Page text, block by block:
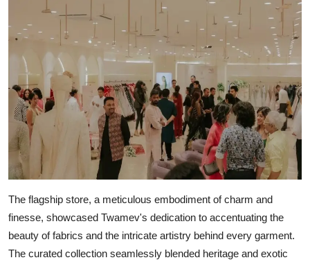
The flagship store, a meticulous embodiment of charm and
finesse, showcased Twamev's dedication to accentuating the
beauty of fabrics and the intricate artistry behind every garment.
The curated collection seamlessly blended heritage and exotic